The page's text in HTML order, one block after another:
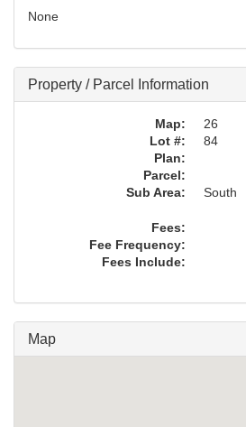
None
Property / Parcel Information
Map:
26
Lot #:
84
Plan:
Parcel:
Sub Area:
South
Fees:
Fee Frequency:
Fees Include:
Map